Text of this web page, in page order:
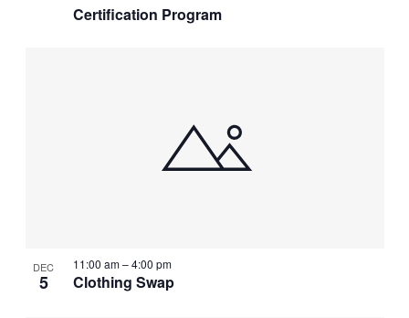
Certification Program
DEC
5 Clothing Swap
11:00 am–4:00 pm